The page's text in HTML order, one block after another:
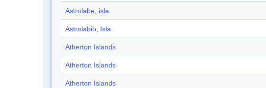
Astrolabe, isla
Astrolabio, Isla
Atherton Islands
Atherton Islands
Atherton Islands